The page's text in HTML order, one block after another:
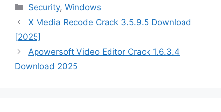
Categories
‎Security,Windows
X Media Recode Crack 3.5.9.5 Download
[2025]
Apowersoft Video Editor Crack 1.6.3.4
Download 2025